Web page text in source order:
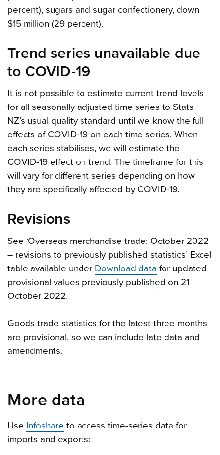
percent), sugars and sugar confectionery, down
$15 million (29 percent).
Trend series unavailable due
to COVID-19
It is not possible to estimate current trend levels
for all seasonally adjusted time series to Stats
NZ’s usual quality standard until we know the full
effects of COVID-19 on each time series. When
each series stabilises, we will estimate the
COVID-19 effect on trend. The timeframe for this
will vary for different series depending on how
they are specifically affected by COVID-19.
Revisions
See ‘Overseas merchandise trade: October 2022
– revisions to previously published statistics’ Excel
table available under Download data for updated
provisional values previously published on 21
October 2022.
Goods trade statistics for the latest three months
are provisional, so we can include late data and
amendments.
More data
Use Infoshare to access time-series data for
imports and exports: